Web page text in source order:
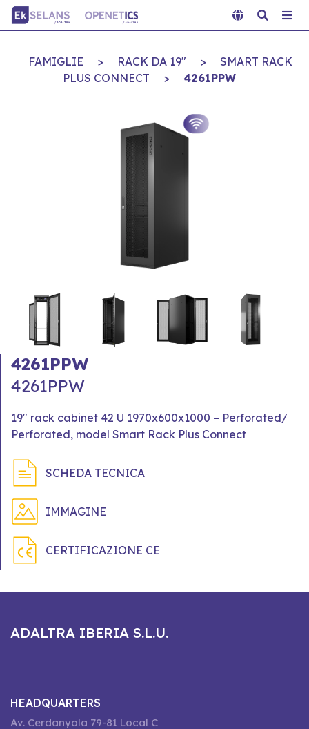
FAMIGLIE > RACK DA 19" >
SMART RACK
PLUS CONNECT
> 4261PPW
4261PPW
4261PPW
19" rack cabinet 42 U 1970x600x1000 – Perforated/
Perforated, model Smart Rack Plus Connect
SCHEDA TECNICA
IMMAGINE
CERTIFICAZIONE CE
ADALTRA IBERIA S.L.U.
HEADQUARTERS
Av. Cerdanyola 79-81 Local C